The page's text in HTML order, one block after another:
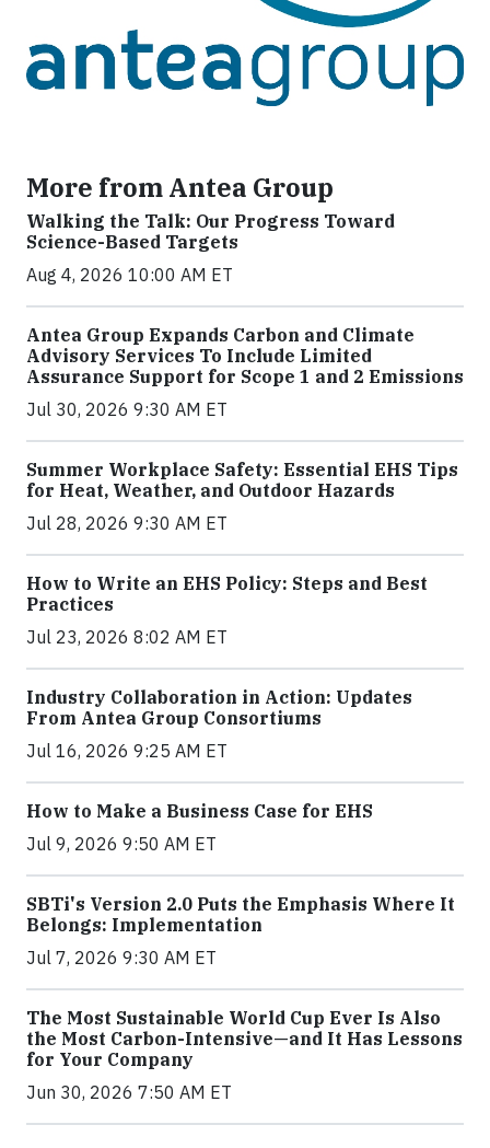
More from Antea Group
Walking the Talk: Our Progress Toward
Science-Based Targets
Aug 4, 2026 10:00 AM ET
Antea Group Expands Carbon and Climate
Advisory Services To Include Limited
Assurance Support for Scope 1 and 2 Emissions
Jul 30, 2026 9:30 AM ET
Summer Workplace Safety: Essential EHS Tips
for Heat, Weather, and Outdoor Hazards
Jul 28, 2026 9:30 AM ET
How to Write an EHS Policy: Steps and Best
Practices
Jul 23, 2026 8:02 AM ET
Industry Collaboration in Action: Updates
From Antea Group Consortiums
Jul 16, 2026 9:25 AM ET
How to Make a Business Case for EHS
Jul 9, 2026 9:50 AM ET
SBTi's Version 2.0 Puts the Emphasis Where It
Belongs: Implementation
Jul 7, 2026 9:30 AM ET
The Most Sustainable World Cup Ever Is Also
the Most Carbon-Intensive—and It Has Lessons
for Your Company
Jun 30, 2026 7:50 AM ET